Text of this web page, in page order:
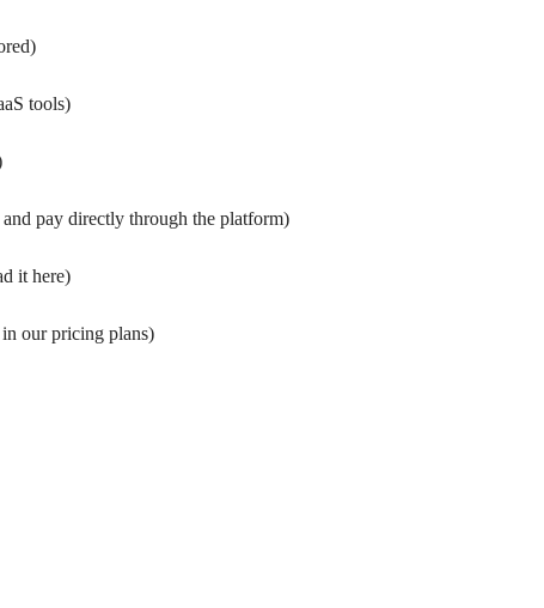
)
tools)
pay directly through the platform)
it here)
our pricing plans)